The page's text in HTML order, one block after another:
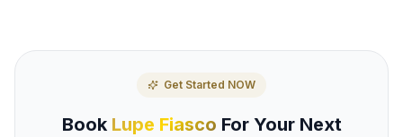
Get Started NOW
Book Lupe Fiasco For Your Next